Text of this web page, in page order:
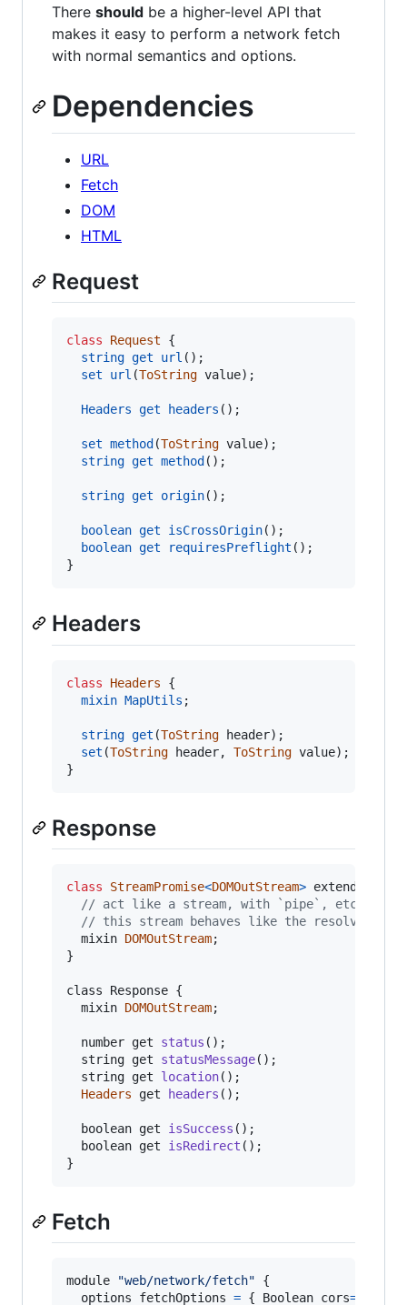
There should be a higher-level API that
makes it easy to perform a network fetch
with normal semantics and options.
Dependencies
URL
Fetch
DOM
HTML
Request
class Request
{
string get url ( ) ;
set
url (ToString value) ;
Headers get headers ( ) ;
set method (ToString value) ;
string get method ( ) ;
string get origin( ) ;
boolean get isCrossOrigin( ) ;
boolean get requiresPreflight ( ) ;
}
Headers
class Headers
{
mixin MapUtils ;
string get (ToString header) ;
set (ToString header, ToString value) ;
}
Response
class StreamPromise<DOMOutStream> extends
// act like a stream, with `pipe`, etc.
// this stream behaves like the resolved
mixin DOMOutStream;
}
class Response {
mixin DOMOutStream;
number get status ( ) ;
string get statusMessage( ) ;
string get location( ) ;
Headers
get headers ( ) ;
boolean get isSuccess ( ) ;
boolean get isRedirect ( ) ;
}
Fetch
module "web/network/fetch"
{
options
fetchOptions = { Boolean cors=